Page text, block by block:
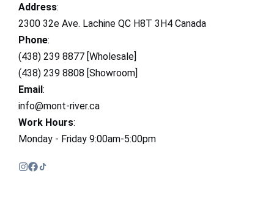
Address:
2300 32e Ave. Lachine QC H8T 3H4 Canada
Phone:
(438) 239 8877 [Wholesale]
(438) 239 8808 [Showroom]
Email:
info@mont-river.ca
Work Hours:
Monday - Friday 9:00am-5:00pm